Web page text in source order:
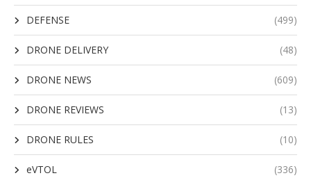
DEFENSE (499)
DRONE DELIVERY (48)
DRONE NEWS (609)
DRONE REVIEWS (13)
DRONE RULES (10)
eVTOL (336)